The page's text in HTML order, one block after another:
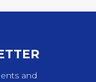
and